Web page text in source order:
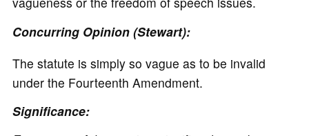
Concurring Opinion (Stewart):
The statute is simply so vague as to be invalid
under the Fourteenth Amendment.
Significance: